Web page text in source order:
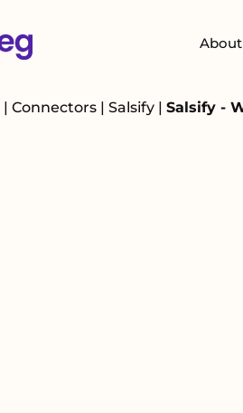
About
| Connectors | Salsify | Salsify -